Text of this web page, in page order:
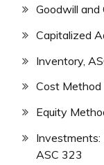
Goodwill and
Capitalized
Inventory,
Cost
Equity
Investments:
ASC 323